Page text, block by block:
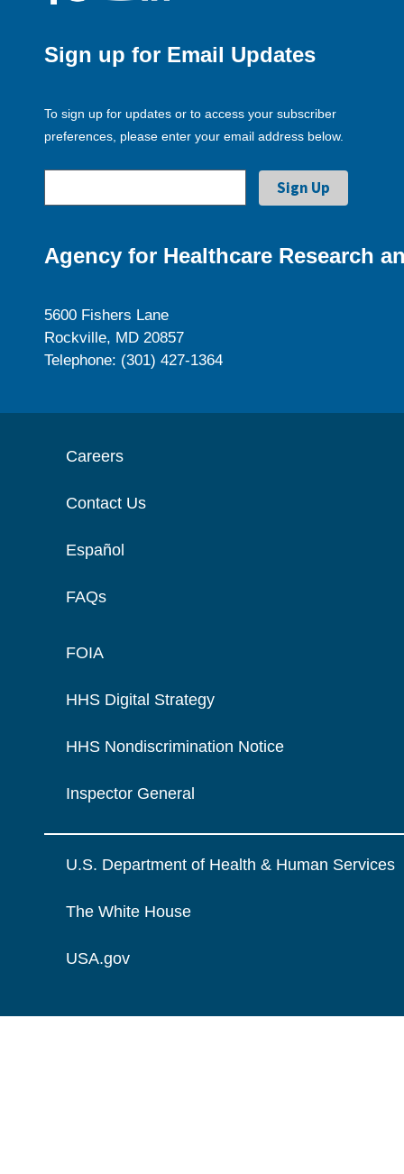
Sign up for Email Updates
To sign up for updates or to access your subscriber
preferences, please enter your email address below.
Agency for Healthcare Research
5600 Fishers Lane
Rockville, MD 20857
Telephone: (301) 427-1364
Careers
Contact Us
Español
FAQs
FOIA
HHS Digital Strategy
HHS Nondiscrimination Notice
Inspector General
U.S. Department of Health & Human Services
The White House
USA.gov